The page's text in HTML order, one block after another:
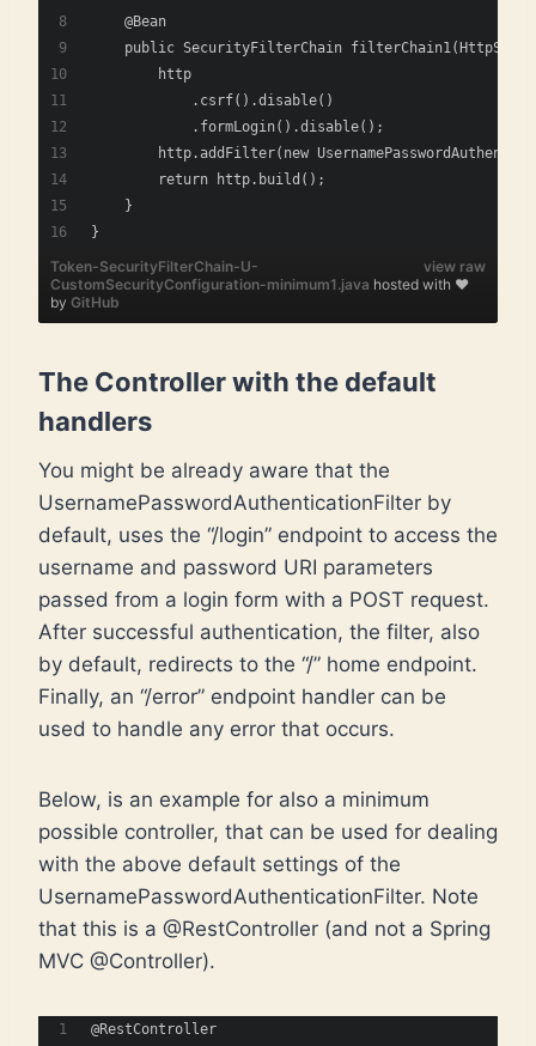
    @Bean
public SecurityFilterChain
        http
            .csrf().disable()
            .formLogin().disable();
http.addFilter(new
        return http.build();
    }
}
view raw
Token-SecurityFilterChain-U-
CustomSecurityConfiguration-minimum1.java hosted with ❤
by GitHub
The Controller with the default
handlers
You might be already aware that the
UsernamePasswordAuthenticationFilter by
default, uses the “/login” endpoint to access the
username and password URI parameters
passed from a login form with a POST request.
After successful authentication, the filter, also
by default, redirects to the “/” home endpoint.
Finally, an “/error” endpoint handler can be
used to handle any error that occurs.
Below, is an example for also a minimum
possible controller, that can be used for dealing
with the above default settings of the
UsernamePasswordAuthenticationFilter. Note
that this is a @RestController (and not a Spring
MVC @Controller).
@RestController